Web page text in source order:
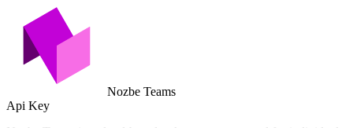
Nozbe Teams
Api Key